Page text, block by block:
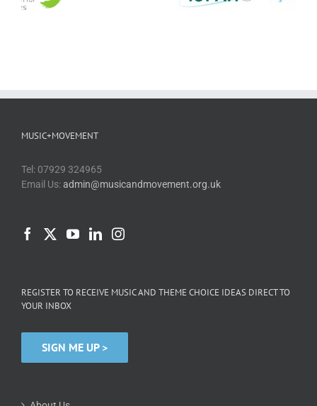
MUSIC+MOVEMENT
Tel: 07929 324965
Email Us: admin@musicandmovement.org.uk
REGISTER TO RECEIVE MUSIC AND THEME CHOICE IDEAS DIRECT TO
YOUR INBOX
SIGN ME UP >